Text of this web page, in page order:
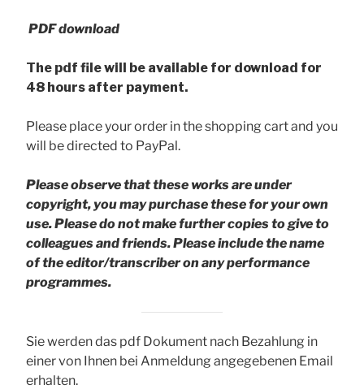
PDF download
The pdf file will be available for download for
48 hours after payment.
Please place your order in the shopping cart and you
will be directed to PayPal.
Please observe that these works are under
copyright, you may purchase these for your own
use. Please do not make further copies to give to
colleagues and friends.Please include the name
of the editor/transcriber on any performance
programmes.
Sie werden das pdf Dokument nach Bezahlung in
einer von Ihnen bei Anmeldung angegebenen Email
erhalten.